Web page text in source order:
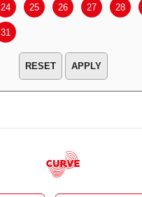
24 25 26 27 28
31
APPLY